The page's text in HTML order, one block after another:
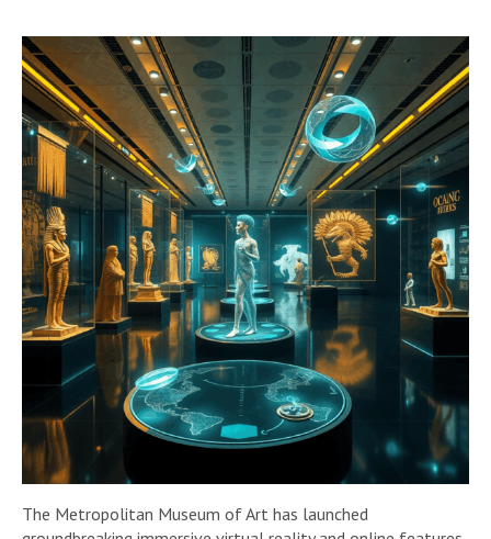
The Metropolitan Museum of Art has launched